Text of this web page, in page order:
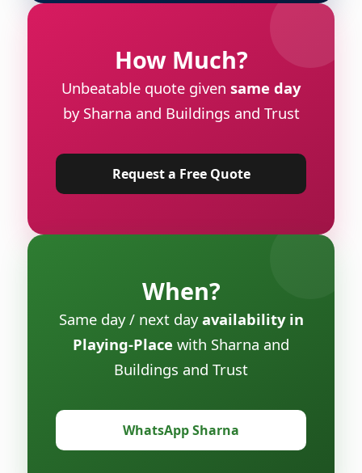
How Much?
Unbeatable quote given same day
by Sharna and Buildings and Trust
Request a Free Quote
When?
Same day / next dayavailability in
Playing-Place with Sharna and
Buildings and Trust
WhatsApp Sharna